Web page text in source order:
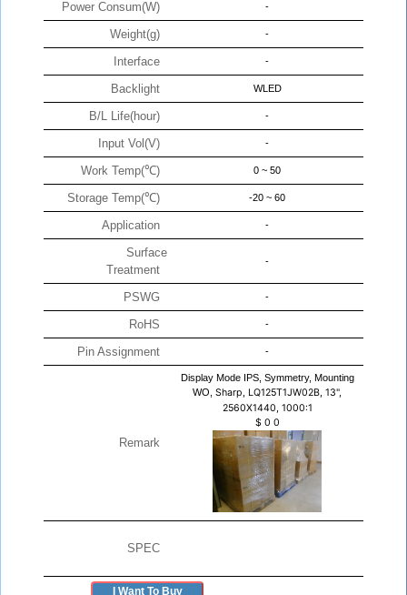
Power Consum(W) -
Weight(g) -
Interface -
Backlight WLED
B/L Life(hour) -
Input Vol(V) -
Work Temp(℃) 0 ~ 50
Storage Temp(℃) -20 ~ 60
Application -
Surface
Treatment
-
PSWG -
RoHS -
Pin Assignment -
Remark
Display Mode IPS, Symmetry, Mounting
WO, Sharp, LQ125T1JW02B, 13",
2560X1440, 1000:1
$ 0 0
SPEC
I Want To Buy